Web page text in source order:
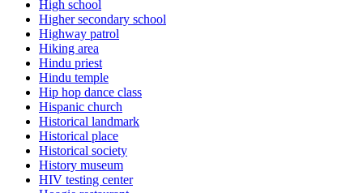
High school
Higher secondary school
Highway patrol
Hiking area
Hindu priest
Hindu temple
Hip hop dance class
Hispanic church
Historical landmark
Historical place
Historical society
History museum
HIV testing center